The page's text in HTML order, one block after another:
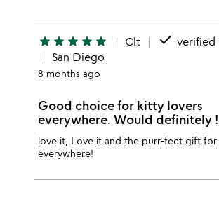
star star star star star Clt done verified
San Diego
8 months ago
Good choice for kitty lovers
everywhere. Would definitely !
love it, Love it and the purr-fect gift for
everywhere!